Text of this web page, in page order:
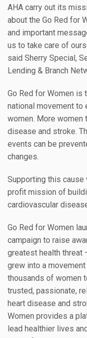
AHA carry out its
about the Go Red for
and important
us to take care of
said Sherry Special,
Lending & Branch
Go Red for Women is
national movement to
women. More women
disease and stroke.
events can be
changes.
Supporting this cause
profit mission of
cardiovascular
Go Red for Women
campaign to raise
greatest health threat
grew into a
thousands of women
trusted, passionate,
heart disease and
Women provides a
lead healthier lives